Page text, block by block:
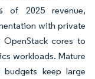
of 2025 revenue,
with private
cores to
workloads. Mature
budgets keep large